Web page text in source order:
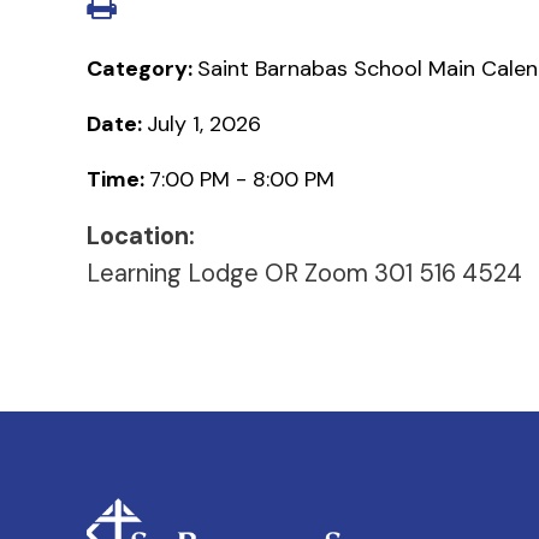
Category: Saint Barnabas School Main
Date: July 1, 2026
Time: 7:00 PM - 8:00 PM
Location:
Learning Lodge OR Zoom 301 516 4524